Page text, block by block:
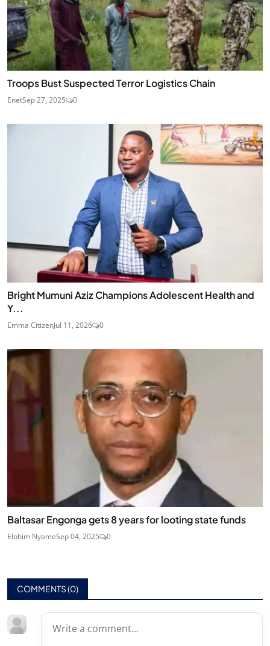
Troops Bust Suspected Terror Logistics Chain
EnetSep 27, 2025 0
Bright Mumuni Aziz Champions Adolescent Health and
Y...
Emma CitizenJul 11, 2026 0
Baltasar Engonga gets 8 years for looting state funds
Elohim NyameSep 04, 2025 0
COMMENTS (0)